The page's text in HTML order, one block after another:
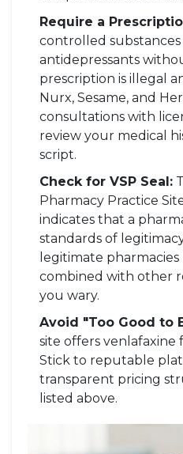
Require a
controlled
antidepressants
prescription is illegal
Nurx, Sesame, and
consultations with
review your medical
script.
Check for VSP Seal:
Pharmacy Practice
indicates that a
standards of
legitimate pharmacies
combined with other
you wary.
Avoid "Too Good to
site offers venlafaxine
Stick to reputable
transparent pricing
listed above.